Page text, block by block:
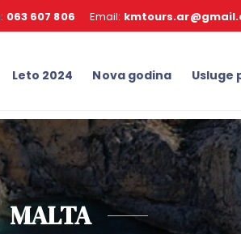
063 607 806 Email:
Leto 2024 Nova godina Usluge
MALTA